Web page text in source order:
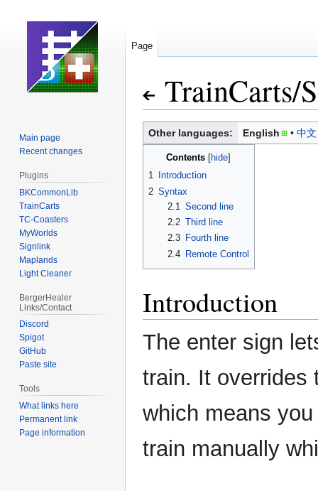
TrainCarts/
Jump
to
navigation
Jump
to
search
Other languages: English 中
Contents
1
Introduction
2 Syntax
2.1
Second line
2.2 Third line
2.3
Fourth line
2.4
Remote Control
Introduction
The enter sign
train. It overrides
which means
train manually
Page
Main page
Recent changes
Plugins
BKCommonLib
TrainCarts
TC-Coasters
MyWorlds
Signlink
Maplands
Light Cleaner
BergerHealer
Links/Contact
Discord
Spigot
GitHub
Paste site
Tools
What links here
Permanent link
Page information